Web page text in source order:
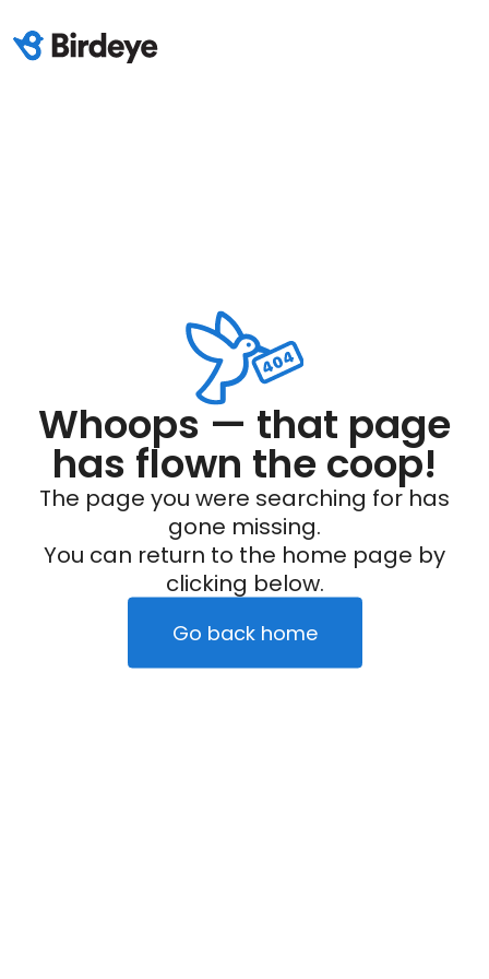
Whoops — that page
has flown the coop!
The page you were searching for has
gone missing.
You can return to the home page by
clicking below.
Go back home